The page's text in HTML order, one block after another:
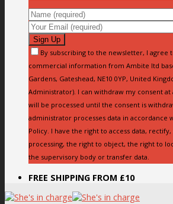
By subscribing to the newsletter, I agree
commercial information from Ambite ltd
Gardens, Gateshead, NE10 0YP, United
Administrator). I can withdraw my consent at
will be processed until the consent is
administrator processes data in accordance
Policy. I have the right to access data,
processing, the right to object, the right to
the supervisory body or transfer data.
FREE SHIPPING FROM £10